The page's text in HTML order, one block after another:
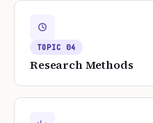
TOPIC04
Research Methods